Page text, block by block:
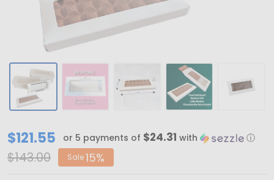
CUSTOM
PRINTED-
$121.55 or 5 payments of $24.31 with ⓘ
$143.00 Sale15%